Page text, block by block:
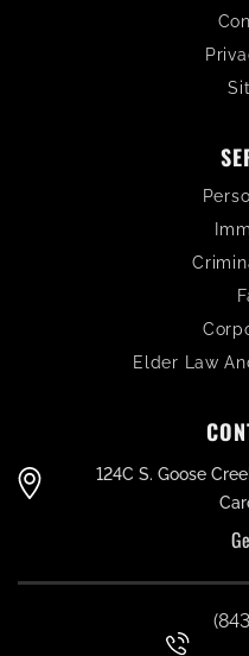
Elder Law
124C S. Goose